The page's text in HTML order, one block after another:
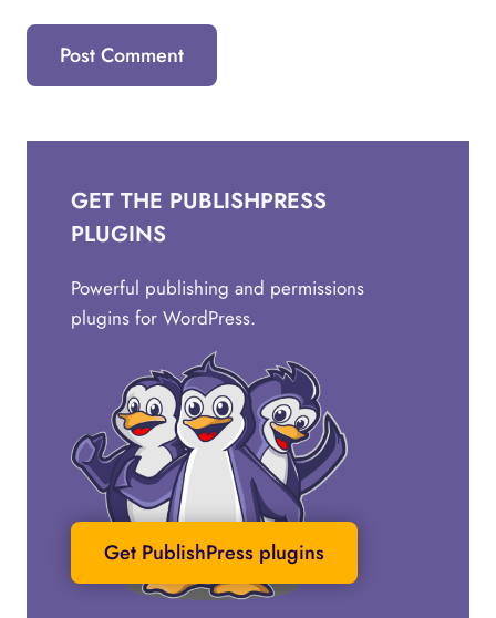
GET THE PUBLISHPRESS
PLUGINS
Powerful publishing and permissions
plugins for WordPress.
Get PublishPress plugins